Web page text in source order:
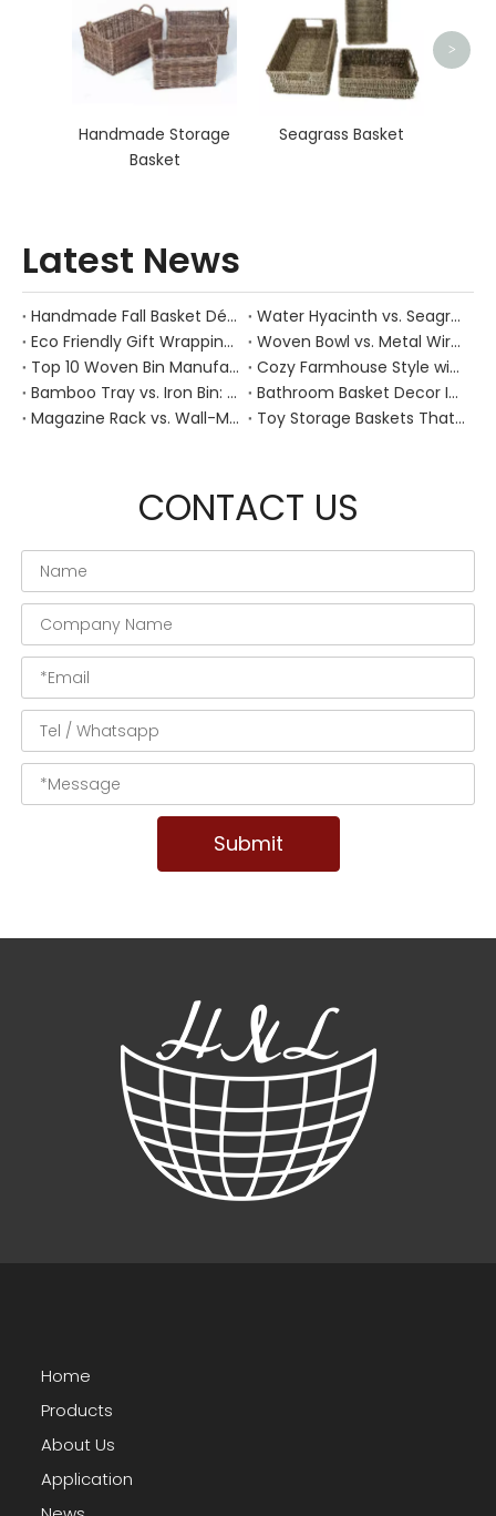
Handmade Storage
Basket
Seagrass Basket
>
Latest News
Handmade Fall Basket Décor: Expert Tips From a Chinese Natural-Fiber Manufacturer
Water Hyacinth vs. Seagrass Placemats: Best Stain-Resistance for Daily Family Use
Eco Friendly Gift Wrapping With Wicker Baskets For Sustainable B2B Gifting
Woven Bowl vs. Metal Wire: Which Prevents "Pressure Bruising" in Soft Stone Fruits?
Top 10 Woven Bin Manufacturers in China
Cozy Farmhouse Style with Handwoven Baskets: A Designer's Guide from a Chinese Factory Expert
Bamboo Tray vs. Iron Bin: Best Corrosion-Resistant Solution for Wet Bar Areas
Bathroom Basket Decor Ideas: Expert Tips for Stylish, Natural Storage
Magazine Rack vs. Wall-Mounted Basket: Best Narrow-Hallway Organization
Toy Storage Baskets That Actually Look Good For Modern Family Homes
CONTACT US
Submit
Home
Products
About Us
Application